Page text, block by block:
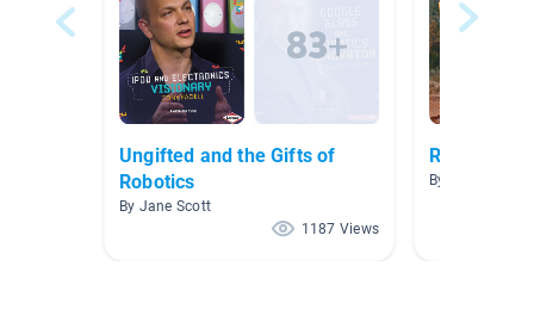
Ungifted and the Gifts of
Robotics
By Jane Scott
1187 Views
Robotics
By Lisa Suhr